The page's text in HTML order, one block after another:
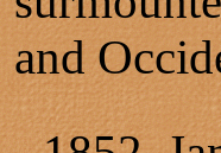
and